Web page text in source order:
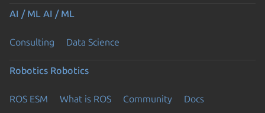
AI / ML AI / ML
Consulting Data Science
Robotics Robotics
ROS ESM What is ROS Community Docs